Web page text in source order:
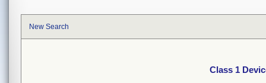
New Search
Class 1